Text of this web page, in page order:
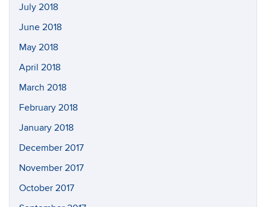
July 2018
June 2018
May 2018
April 2018
March 2018
February 2018
January 2018
December 2017
November 2017
October 2017